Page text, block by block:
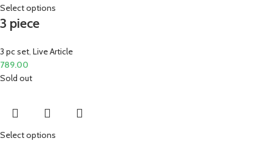
Select options
3 piece
3 pc set, Live Article
789.00
Sold out
Select options